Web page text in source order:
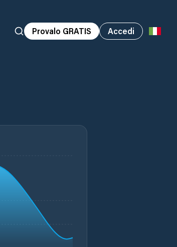
Provalo GRATIS Accedi